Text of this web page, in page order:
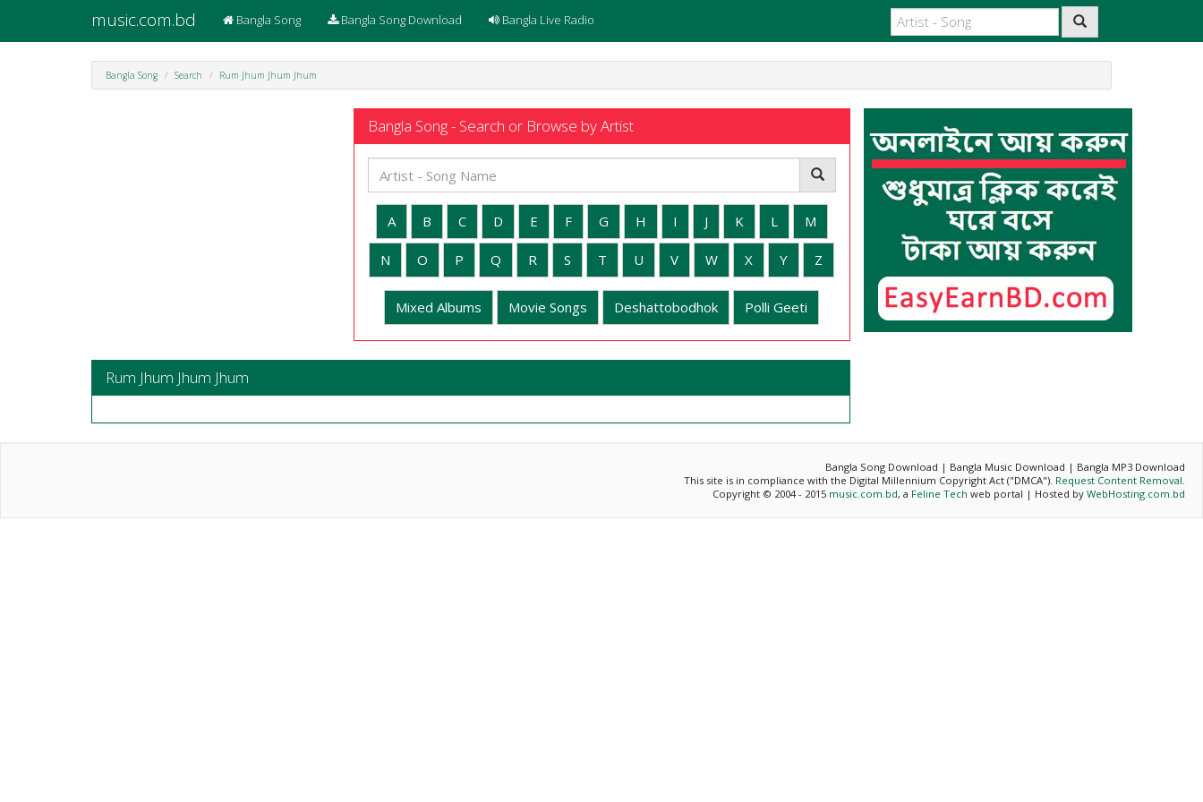
music.com.bd Bangla Song Bangla Song Download Bangla Live Radio
Bangla Song Search Rum Jhum Jhum Jhum
Bangla Song - Search or Browse by Artist
A B C D E F G H I J K L M
N O P Q R S T U V W X Y Z
Mixed Albums Movie Songs Deshattobodhok Polli Geeti
Rum Jhum Jhum Jhum
Bangla Song Download | Bangla Music Download | Bangla MP3 Download
This site is in compliance with the Digital Millennium Copyright Act ("DMCA"). Request Content Removal.
Copyright © 2004 - 2015 music.com.bd, a Feline Tech web portal | Hosted by WebHosting.com.bd